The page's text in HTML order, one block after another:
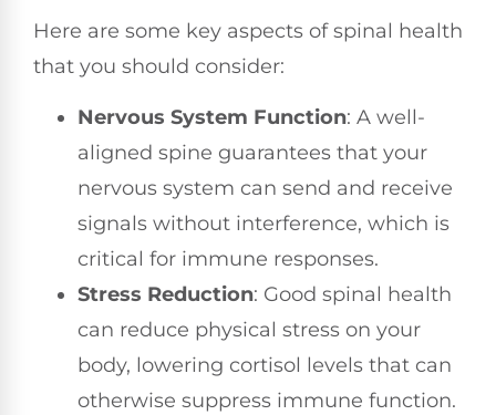
Here are some key aspects of spinal health
that you should consider:
Nervous System Function: A well-
aligned spine guarantees that your
nervous system can send and receive
signals without interference, which is
critical for immune responses.
Stress Reduction: Good spinal health
can reduce physical stress on your
body, lowering cortisol levels that can
otherwise suppress immune function.